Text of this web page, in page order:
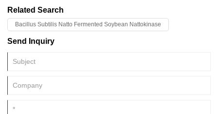
pesticide, and also can be used as biological pesticide directly.
Related Search
Bacillus Subtilis Natto Fermented Soybean Nattokinase
Send Inquiry